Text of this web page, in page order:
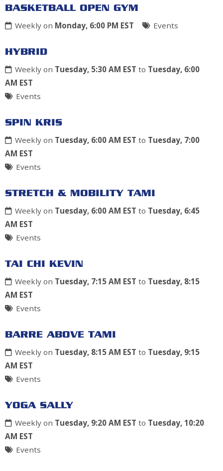
BASKETBALL OPEN GYM
Weekly on Monday, 6:00 PM EST Events
HYBRID
Weekly on Tuesday, 5:30 AM EST to Tuesday, 6:00
AM EST
Events
SPIN KRIS
Weekly on Tuesday, 6:00 AM EST to Tuesday, 7:00
AM EST
Events
STRETCH & MOBILITY TAMI
Weekly on Tuesday, 6:00 AM EST to Tuesday, 6:45
AM EST
Events
TAI CHI KEVIN
Weekly on Tuesday, 7:15 AM EST to Tuesday, 8:15
AM EST
Events
BARRE ABOVE TAMI
Weekly on Tuesday, 8:15 AM EST to Tuesday, 9:15
AM EST
Events
YOGA SALLY
Weekly on Tuesday, 9:20 AM EST to Tuesday, 10:20
AM EST
Events